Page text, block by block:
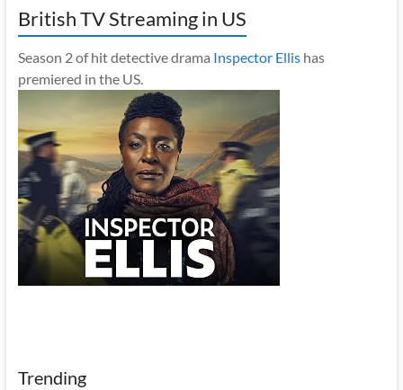
British TV Streaming in US
Season 2 of hit detective drama Inspector Ellishas
premiered in the US.
Trending